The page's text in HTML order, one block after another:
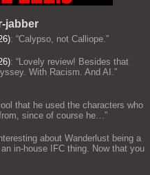
jabber
: “Calypso, not Calliope.”
: “Lovely review! Besides that
With Racism. And AI.”
that he used the characters who
since of course he…”
about Wanderlust being a
in-house IFC thing. Now that you